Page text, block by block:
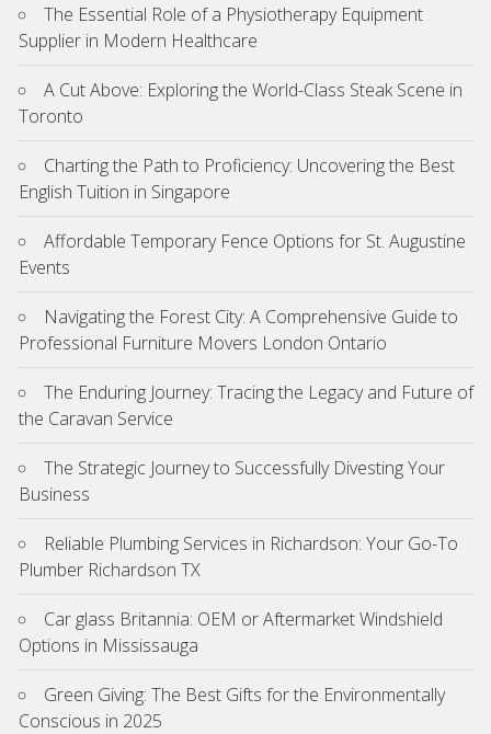
The Essential Role of a Physiotherapy Equipment
Supplier in Modern Healthcare
A Cut Above: Exploring the World-Class Steak Scene in
Toronto
Charting the Path to Proficiency: Uncovering the Best
English Tuition in Singapore
Affordable Temporary Fence Options for St. Augustine
Events
Navigating the Forest City: A Comprehensive Guide to
Professional Furniture Movers London Ontario
The Enduring Journey: Tracing the Legacy and Future of
the Caravan Service
The Strategic Journey to Successfully Divesting Your
Business
Reliable Plumbing Services in Richardson: Your Go-To
Plumber Richardson TX
Car glass Britannia: OEM or Aftermarket Windshield
Options in Mississauga
Green Giving: The Best Gifts for the Environmentally
Conscious in 2025